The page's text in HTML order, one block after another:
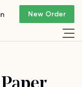
New Order